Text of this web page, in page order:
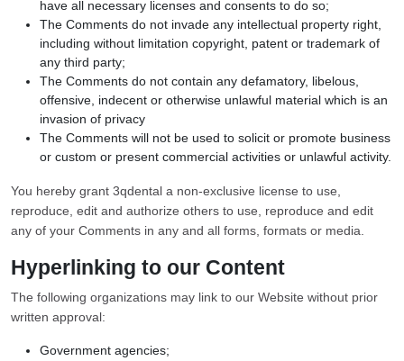
have all necessary licenses and consents to do so;
The Comments do not invade any intellectual property right,
including without limitation copyright, patent or trademark of
any third party;
The Comments do not contain any defamatory, libelous,
offensive, indecent or otherwise unlawful material which is an
invasion of privacy
The Comments will not be used to solicit or promote business
or custom or present commercial activities or unlawful activity.
You hereby grant 3qdental a non-exclusive license to use,
reproduce, edit and authorize others to use, reproduce and edit
any of your Comments in any and all forms, formats or media.
Hyperlinking to our Content
The following organizations may link to our Website without prior
written approval:
Government agencies;